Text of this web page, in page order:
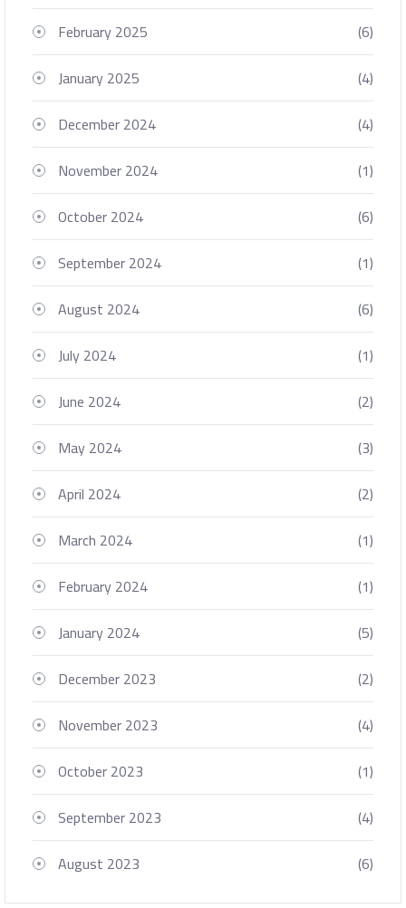
February 2025
(6)
January 2025
(4)
December 2024
(4)
November 2024
(1)
October 2024
(6)
September 2024
(1)
August 2024
(6)
July 2024
(1)
June 2024
(2)
May 2024
(3)
April 2024
(2)
March 2024
(1)
February 2024
(1)
January 2024
(5)
December 2023
(2)
November 2023
(4)
October 2023
(1)
September 2023
(4)
August 2023
(6)